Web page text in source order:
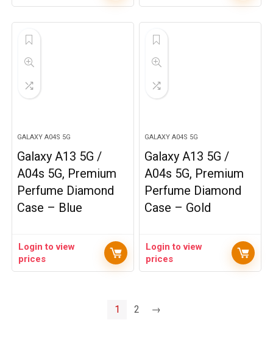
GALAXY A04S 5G
Galaxy A13 5G /
A04s 5G, Premium
Perfume Diamond
Case – Blue
Login to view
prices
GALAXY A04S 5G
Galaxy A13 5G /
A04s 5G, Premium
Perfume Diamond
Case – Gold
Login to view
prices
1 2 →